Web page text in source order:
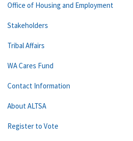
Office of Housing and Employment
Stakeholders
Tribal Affairs
WA Cares Fund
Contact Information
About ALTSA
Register to Vote